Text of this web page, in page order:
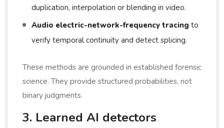
duplication, interpolation or blending in video.
Audio electric-network-frequency tracing to
verify temporal continuity and detect splicing.
These methods are grounded in established forensic
science. They provide structured probabilities, not
binary judgments.
3. Learned AI detectors